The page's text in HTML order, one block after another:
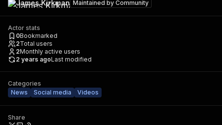
James Kirkman Maintained by Community
Actor stats
0Bookmarked
2Total users
2Monthly active users
2 years agoLast modified
Categories
News
Social media Videos
Share